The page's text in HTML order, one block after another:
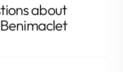
about